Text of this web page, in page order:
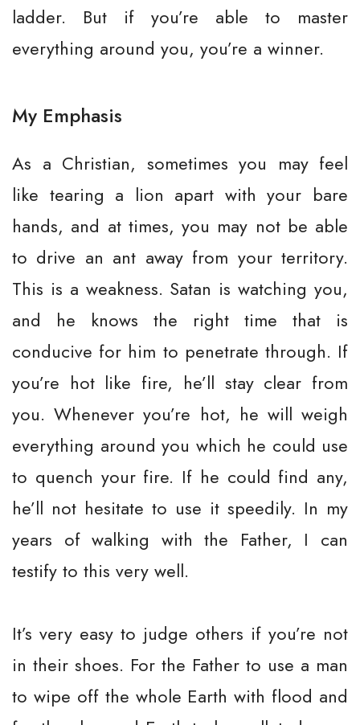
ladder. But if you’re able to master
everything around you, you’re a winner.
My Emphasis
As a Christian, sometimes you may feel
like tearing a lion apart with your bare
hands, and at times, you may not be able
to drive an ant away from your territory.
This is a weakness. Satan is watching you,
and he knows the right time that is
conducive for him to penetrate through. If
you’re hot like fire, he’ll stay clear from
you. Whenever you’re hot, he will weigh
everything around you which he could use
to quench your fire. If he could find any,
he’ll not hesitate to use it speedily. In my
years of walking with the Father, I can
testify to this very well.
It’s very easy to judge others if you’re not
in their shoes. For the Father to use a man
to wipe off the whole Earth with flood and